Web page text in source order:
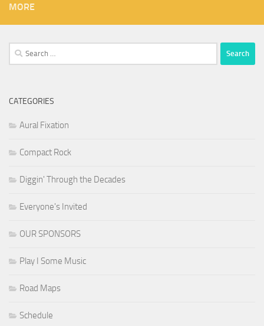
MORE
Search
for:
CATEGORIES
Aural Fixation
Compact Rock
Diggin' Through the Decades
Everyone's Invited
OUR SPONSORS
Play I Some Music
Road Maps
Schedule